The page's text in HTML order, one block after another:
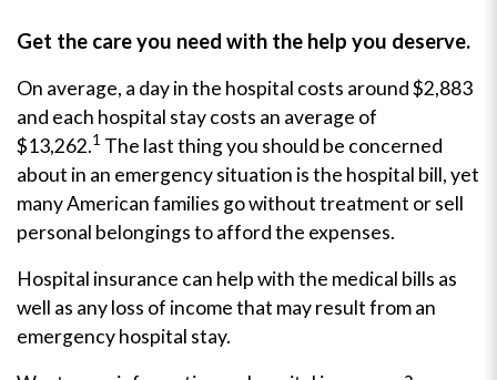
Get the care you need with the help you deserve.
On average, a day in the hospital costs around$2,883
and each hospital stay costs an average of
$13,262.1 The last thing you should be concerned
about in an emergency situation is the hospital bill, yet
many American families go without treatment or sell
personal belongings to afford the expenses.
Hospital insurance can help with the medical bills as
well as any loss of income that may result from an
emergency hospital stay.